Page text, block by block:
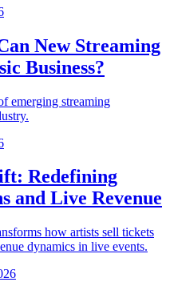
New Streaming
Business?
emerging streaming
Redefining
and Live Revenue
how artists sell tickets
dynamics in live events.